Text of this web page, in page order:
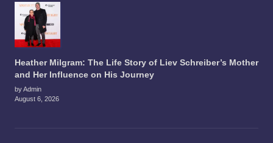
Heather Milgram: The Life Story of Liev Schreiber’s Mother
and Her Influence on His Journey
by Admin
August 6, 2026